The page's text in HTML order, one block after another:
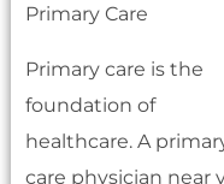
Primary care is the
foundation of
healthcare. A
care physician near